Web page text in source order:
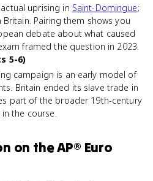
uprising in Saint-Domingue;
Pairing them shows you
debate about what caused
framed the question in 2023.
5-6)
campaign is an early model of
Britain ended its slave trade in
part of the broader 19th-century
the course.
on theAP® Euro